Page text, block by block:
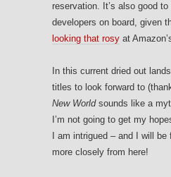
reservation. It’s also good to
developers on board, given
looking that rosy at
In this current dried out
titles to look forward to
New Worldsounds like a
I’m not going to get my
I am intrigued – and I will
more closely from here!